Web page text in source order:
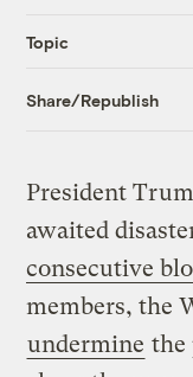
Topic
Share/Republish
President
awaited
consecutive
members, the
undermine the